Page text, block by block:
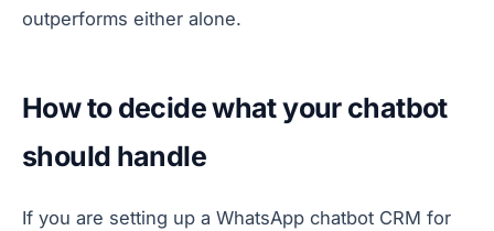
outperforms either alone.
How to decide what your chatbot
should handle
If you are setting up a WhatsApp chatbot CRM for